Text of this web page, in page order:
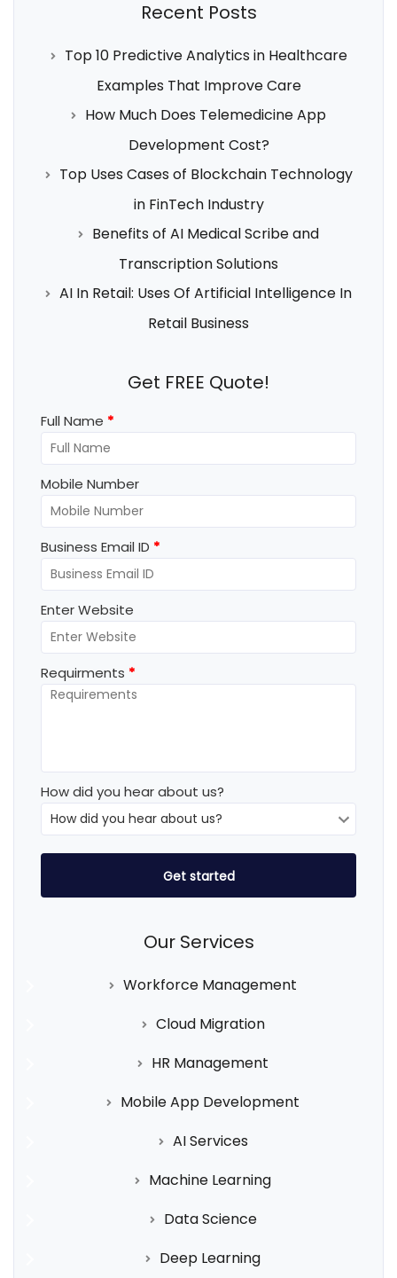
Recent Posts
Top 10 Predictive Analytics in Healthcare
Examples That Improve Care
How Much Does Telemedicine App
Development Cost?
Top Uses Cases of Blockchain Technology
in FinTech Industry
Benefits of AI Medical Scribe and
Transcription Solutions
AI In Retail: Uses Of Artificial Intelligence In
Retail Business
Get FREE Quote!
Full Name *
Mobile Number
Business Email ID *
Enter Website
Requirments *
How did you hear about us?
Our Services
Workforce Management
Cloud Migration
HR Management
Mobile App Development
AI Services
Machine Learning
Data Science
Deep Learning